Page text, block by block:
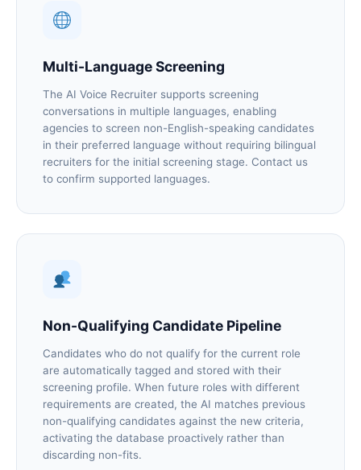
Multi-Language Screening
The AI Voice Recruiter supports screening
conversations in multiple languages, enabling
agencies to screen non-English-speaking candidates
in their preferred language without requiring bilingual
recruiters for the initial screening stage. Contact us
to confirm supported languages.
Non-Qualifying Candidate Pipeline
Candidates who do not qualify for the current role
are automatically tagged and stored with their
screening profile. When future roles with different
requirements are created, the AI matches previous
non-qualifying candidates against the new criteria,
activating the database proactively rather than
discarding non-fits.